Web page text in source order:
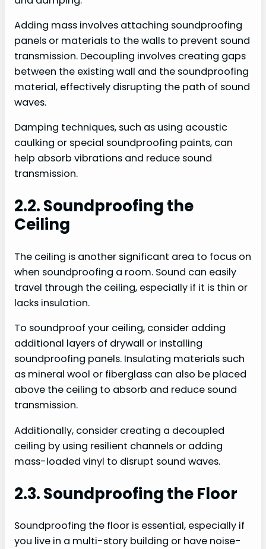
Adding mass involves attaching soundproofing
panels or materials to the walls to prevent sound
transmission. Decoupling involves creating gaps
between the existing wall and the soundproofing
material, effectively disrupting the path of sound
waves.
Damping techniques, such as using acoustic
caulking or special soundproofing paints, can
help absorb vibrations and reduce sound
transmission.
2.2. Soundproofing the
Ceiling
The ceiling is another significant area to focus on
when soundproofing a room. Sound can easily
travel through the ceiling, especially if it is thin or
lacks insulation.
To soundproof your ceiling, consider adding
additional layers of drywall or installing
soundproofing panels. Insulating materials such
as mineral wool or fiberglass can also be placed
above the ceiling to absorb and reduce sound
transmission.
Additionally, consider creating a decoupled
ceiling by using resilient channels or adding
mass-loaded vinyl to disrupt sound waves.
2.3. Soundproofing the Floor
Soundproofing the floor is essential, especially if
you live in a multi-story building or have noise-